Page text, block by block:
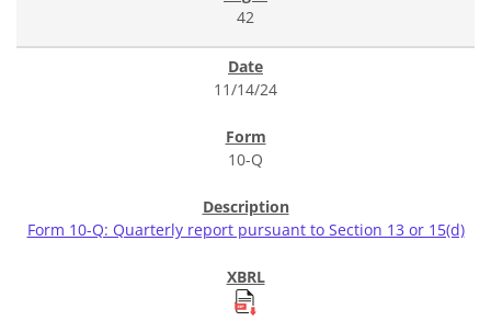
42
11/14/24
10-Q
Form 10-Q: Quarterly report pursuant to Section 13 or 15(d)